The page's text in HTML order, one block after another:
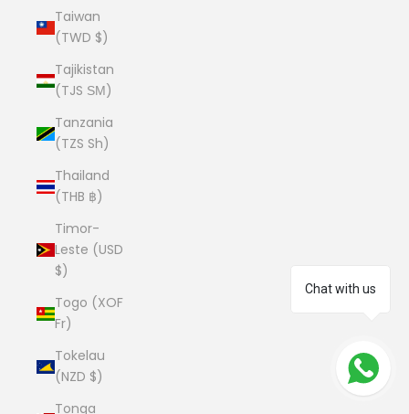
Chat with us
Taiwan
(TWD $)
Tajikistan
(TJS ЅМ)
Tanzania
(TZS Sh)
Thailand
(THB ฿)
Timor-
Leste (USD
$)
Togo (XOF
Fr)
Tokelau
(NZD $)
Tonga